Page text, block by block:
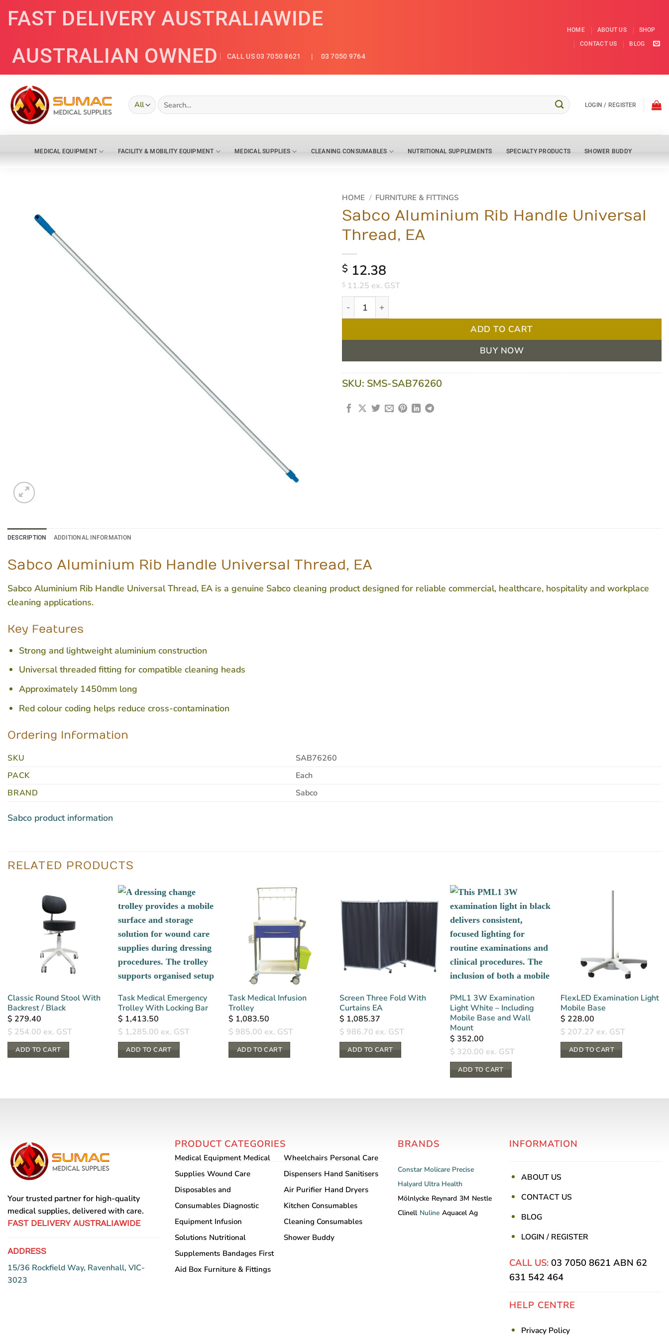
FAST DELIVERY AUSTRALIAWIDE
AUSTRALIAN OWNED
CALL US 03 7050 8621 | 03 7050 9764
HOME ABOUT US
SHOP
CONTACT US
BLOG
Search
for:
LOGIN / REGISTER
MEDICAL EQUIPMENT FACILITY & MOBILITY EQUIPMENT MEDICAL SUPPLIES CLEANING CONSUMABLES NUTRITIONAL SUPPLEMENTS SPECIALTY PRODUCTS SHOWER BUDDY
HOME / FURNITURE & FITTINGS
Sabco Aluminium Rib Handle Universal
Thread, EA
$ 12.38
$ 11.25 ex. GST
Sabco Aluminium Rib Handle Universal Thread, EA quantity
ADD TO CART
BUY NOW
SKU: SMS-SAB76260
DESCRIPTION ADDITIONAL INFORMATION
Sabco Aluminium Rib Handle Universal Thread, EA
Sabco Aluminium Rib Handle Universal Thread, EA is a genuine Sabco cleaning product designed for reliable commercial, healthcare, hospitality and workplace
cleaning applications.
Key Features
Strong and lightweight aluminium construction
Universal threaded fitting for compatible cleaning heads
Approximately 1450mm long
Red colour coding helps reduce cross-contamination
Ordering Information
SKU
SAB76260
PACK
Each
BRAND
Sabco
Sabco product information
RELATED PRODUCTS
Classic Round Stool With
Backrest / Black
$ 279.40
$ 254.00 ex. GST
ADD TO CART
Task Medical Emergency
Trolley With Locking Bar
$ 1,413.50
$ 1,285.00 ex. GST
ADD TO CART
Task Medical Infusion
Trolley
$ 1,083.50
$ 985.00 ex. GST
ADD TO CART
Screen Three Fold With
Curtains EA
$ 1,085.37
$ 986.70 ex. GST
ADD TO CART
PML1 3W Examination
Light White – Including
Mobile Base and Wall
Mount
$ 352.00
$ 320.00 ex. GST
ADD TO CART
FlexLED Examination Light
Mobile Base
$ 228.00
$ 207.27 ex. GST
ADD TO CART
Your trusted partner for high-quality
medical supplies, delivered with care.
FAST DELIVERY AUSTRALIAWIDE
ADDRESS
15/36 Rockfield Way, Ravenhall, VIC-
3023
PRODUCT CATEGORIES
Medical Equipment Medical
Supplies Wound Care
Disposables and
Consumables Diagnostic
Equipment Infusion
Solutions Nutritional
Supplements Bandages First
Aid Box Furniture & Fittings
Wheelchairs Personal Care
Dispensers Hand Sanitisers
Air Purifier Hand Dryers
Kitchen Consumables
Cleaning Consumables
Shower Buddy
BRANDS
Constar Molicare Precise
Halyard Ultra Health
Mölnlycke Reynard 3M Nestle
Clinell Nuline Aquacel Ag
INFORMATION
ABOUT US
CONTACT US
BLOG
LOGIN / REGISTER
CALL US: 03 7050 8621 ABN 62
631 542 464
HELP CENTRE
Privacy Policy